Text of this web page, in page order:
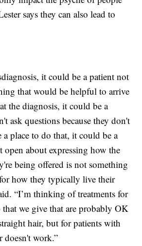
says they can also lead to
it could be a patient not
that would be helpful to arrive
the diagnosis, it could be a
ask questions because they don't
a place to do that, it could be a
about expressing how the
being offered is not something
how they typically live their
“I’m thinking of treatments for
that we give that are probably OK
hair, but for patients with
doesn't work.”